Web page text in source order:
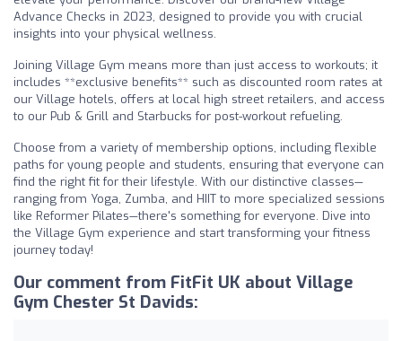
Advance Checks in 2023, designed to provide you with crucial
insights into your physical wellness.
Joining Village Gym means more than just access to workouts; it
includes **exclusive benefits** such as discounted room rates at
our Village hotels, offers at local high street retailers, and access
to our Pub & Grill and Starbucks for post-workout refueling.
Choose from a variety of membership options, including flexible
paths for young people and students, ensuring that everyone can
find the right fit for their lifestyle. With our distinctive classes—
ranging from Yoga, Zumba, and HIIT to more specialized sessions
like Reformer Pilates—there's something for everyone. Dive into
the Village Gym experience and start transforming your fitness
journey today!
Our comment from FitFit UK about Village
Gym Chester St Davids: